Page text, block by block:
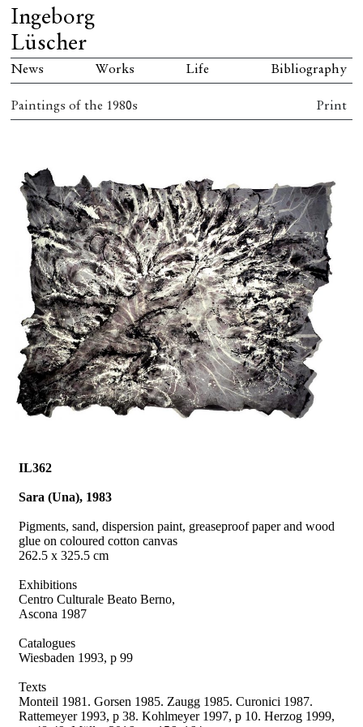
Ingeborg
Lüscher
News Works Life Bibliography
Paintings of the 1980s Print
IL362
Sara (Una), 1983
Pigments, sand, dispersion paint, greaseproof paper and wood
glue on coloured cotton canvas
262.5 x 325.5 cm
Exhibitions
Centro Culturale Beato Berno,
Ascona 1987
Catalogues
Wiesbaden 1993, p 99
Texts
Monteil 1981.Gorsen 1985. Zaugg 1985. Curonici 1987.
Rattemeyer 1993, p 38.Kohlmeyer 1997, p 10. Herzog 1999,